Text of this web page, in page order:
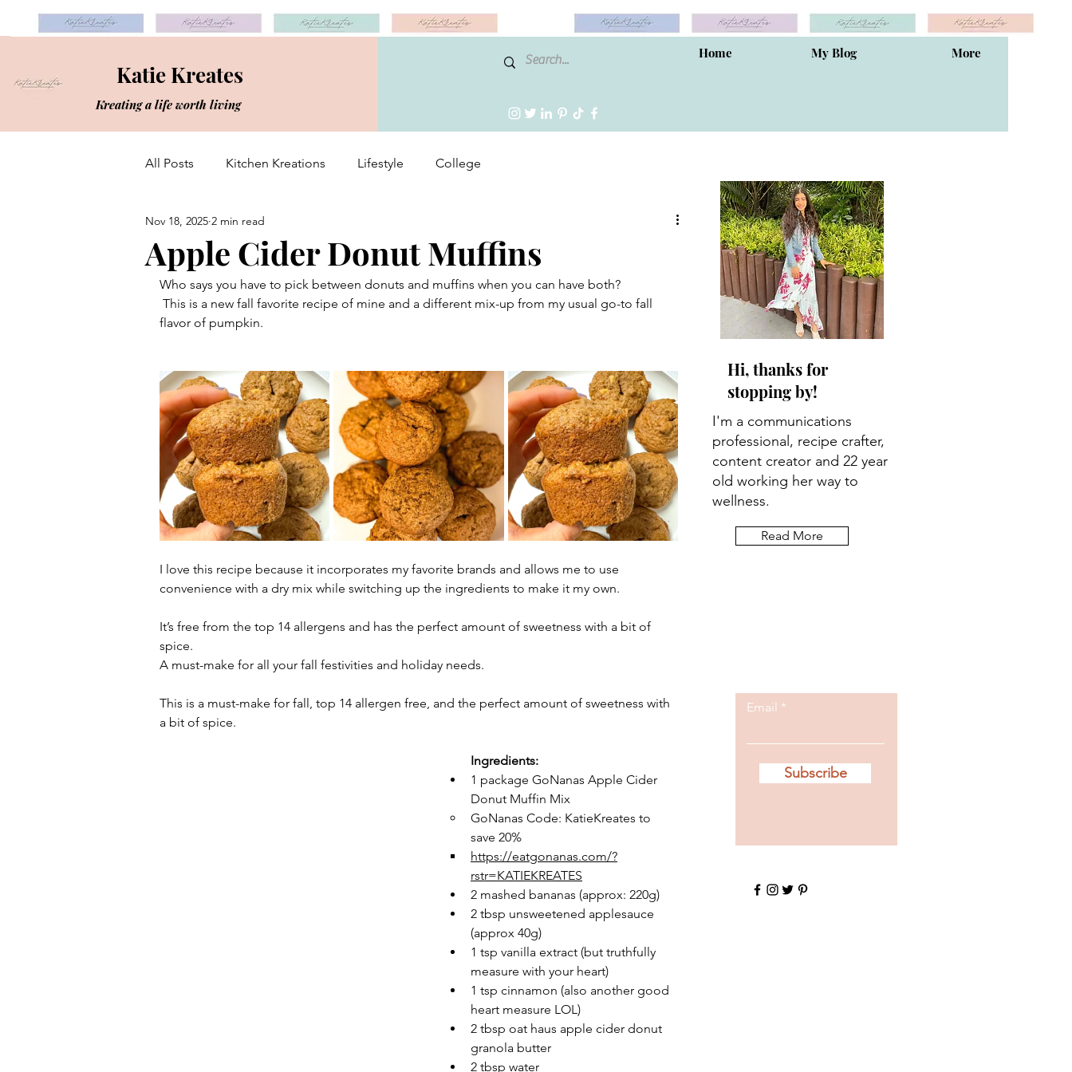
Katie Kreates
Kreating a life worth living
Home My Blog More
All Posts Kitchen Kreations Lifestyle College
Apple Cider Donut Muffins
Nov 18, 2025 2 min read
Who says you have to pick between donuts and muffins when you can have both?
flavor of pumpkin.
I love this recipe because it incorporates my favorite brands and allows me to use
convenience with a dry mix while switching up the ingredients to make it my own.
It’s free from the top 14 allergens and has the perfect amount of sweetness with a bit of
spice.
A must-make for all your fall festivities and holiday needs.
This is a must-make for fall, top 14 allergen free, and the perfect amount of sweetness with
a bit of spice.
Ingredients:
1 package GoNanas Apple Cider
Donut Muffin Mix
GoNanas Code: KatieKreates to
save 20%
https://eatgonanas.com/?
rstr=KATIEKREATES
2 mashed bananas (approx: 220g)
2 tbsp unsweetened applesauce
(approx 40g)
1 tsp vanilla extract (but truthfully
measure with your heart)
1 tsp cinnamon (also another good
heart measure LOL)
2 tbsp oat haus apple cider donut
granola butter
2 tbsp water
Hi, thanks for
stopping by!
I'm a communications
professional, recipe crafter,
content creator and 22 year
old working her way to
wellness.
Read More
Email
Subscribe